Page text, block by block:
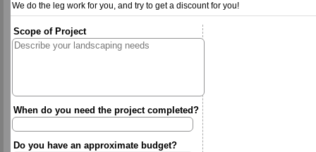
We do the leg work for you, and try to get a discount for you!
Scope of Project
When do you need the project completed?
Do you have an approximate budget?